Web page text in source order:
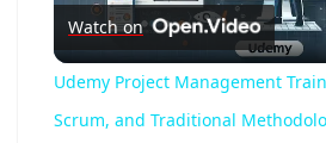
Watch on
Udemy Project Management
Scrum, and Traditional